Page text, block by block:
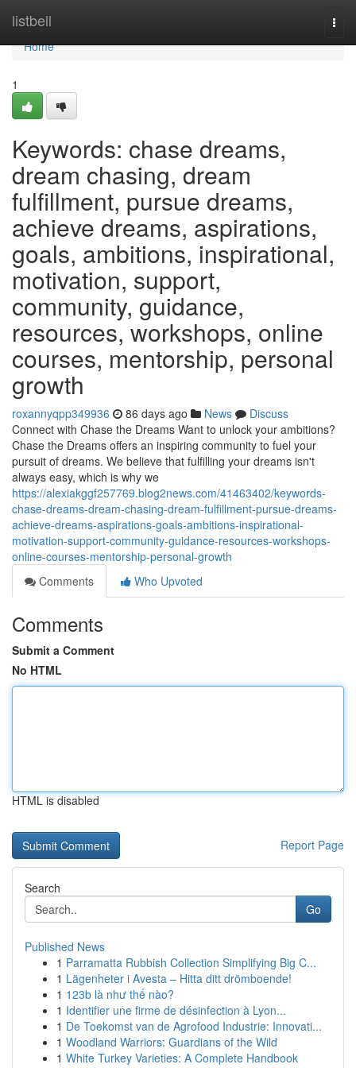
listbell
Home
Home
1
Keywords: chase dreams,
dream chasing, dream
fulfillment, pursue dreams,
achieve dreams, aspirations,
goals, ambitions, inspirational,
motivation, support,
community, guidance,
resources, workshops, online
courses, mentorship, personal
growth
roxannyqpp349936 86 days ago News
Discuss
Connect with Chase the Dreams Want to unlock your ambitions?
Chase the Dreams offers an inspiring community to fuel your
pursuit of dreams. We believe that fulfilling your dreams isn't
always easy, which is why we
https://alexiakggf257769.blog2news.com/41463402/keywords-
chase-dreams-dream-chasing-dream-fulfillment-pursue-dreams-
achieve-dreams-aspirations-goals-ambitions-inspirational-
motivation-support-community-guidance-resources-workshops-
online-courses-mentorship-personal-growth
Comments
Who Upvoted
Comments
Submit a Comment
No HTML
HTML is disabled
Report Page
Search
Go
Published News
1 Parramatta Rubbish Collection Simplifying Big C...
1 Lägenheter i Avesta – Hitta ditt drömboende!
1 123b là như thế nào?
1 Identifier une firme de désinfection à Lyon...
1 De Toekomst van de Agrofood Industrie: Innovati...
1 Woodland Warriors: Guardians of the Wild
1 White Turkey Varieties: A Complete Handbook